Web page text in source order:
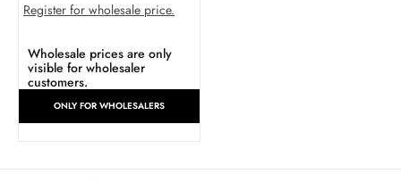
Register for wholesale price.
Wholesale prices are only
visible for wholesaler
customers.
ONLY FOR WHOLESALERS